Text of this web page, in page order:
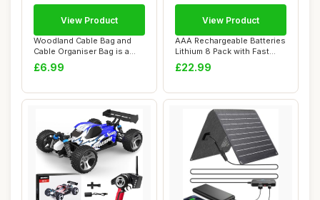
Woodland Cable Bag and
Cable Organiser Bag is a
Travel Essen...
£6.99
View Product
AAA Rechargeable Batteries
Lithium 8 Pack with Fast
Charger ...
£22.99
View Product